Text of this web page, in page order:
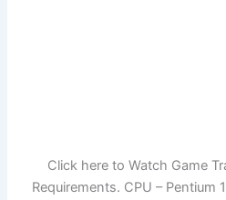
Click here to Watch Game
Requirements. CPU – Pentium